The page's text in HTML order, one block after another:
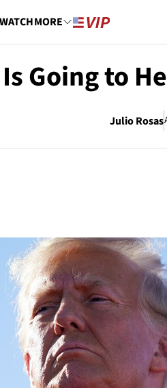
WATCHMORE
Going to
Julio Rosas